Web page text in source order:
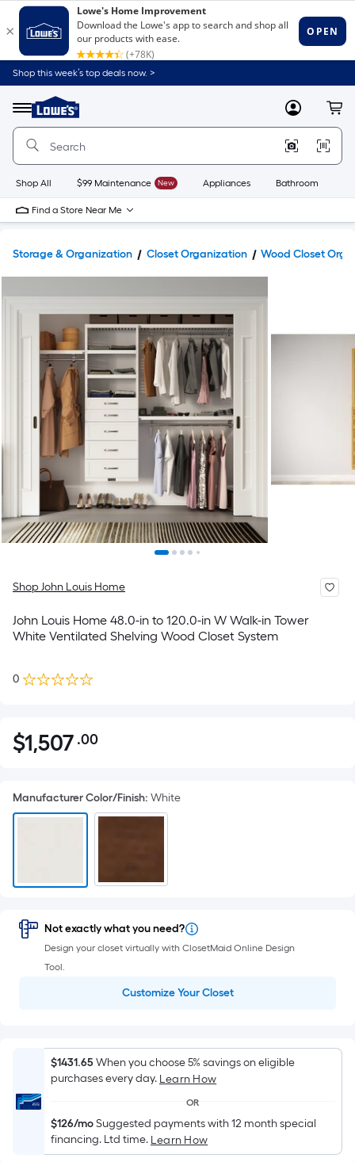
Shop this week’s top deals now. >
Menu
Link
to
Home
Home
Page
MyLowes
Shop All $99 Maintenance New Appliances Bathroom
Find a Store Near Me
Storage & Organization Closet Organization Wood Closet
Shop John Louis Home
John Louis Home 48.0-in to 120.0-in W Walk-in Tower
White Ventilated Shelving Wood Closet System
0
$1,507.00
$1,507 .00Per
pricing
is
the
of
a
flat
Length
=
Sq.
Ft.
Linear
Foot
Manufacturer Color/Finish: White
Not exactly what you need?
Design your closet virtually with ClosetMaid Online Design
Tool.
Customize Your Closet
$1431.65When you choose 5% savings on eligible
purchases every day. Learn How
OR
$126/moSuggested payments with 12 month special
financing. Ltd time. Learn How